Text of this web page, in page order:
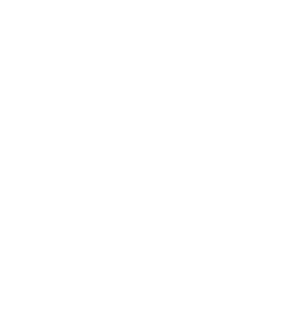
All Rights Reserved.
WordPress Theme.